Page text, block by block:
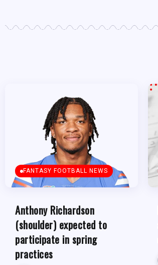
FANTASY FOOTBALL NEWS
Anthony Richardson
(shoulder) expected to
participate in spring
practices